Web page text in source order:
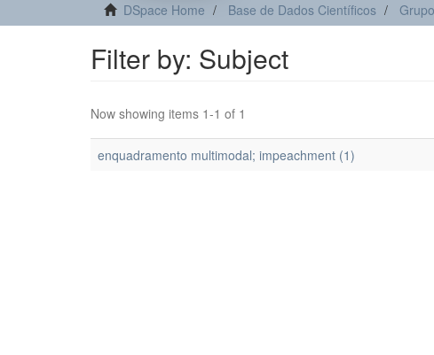
DSpace Home Base de Dados Científicos
Filter by: Subject
Now showing items 1-1 of 1
enquadramento multimodal; impeachment (1)